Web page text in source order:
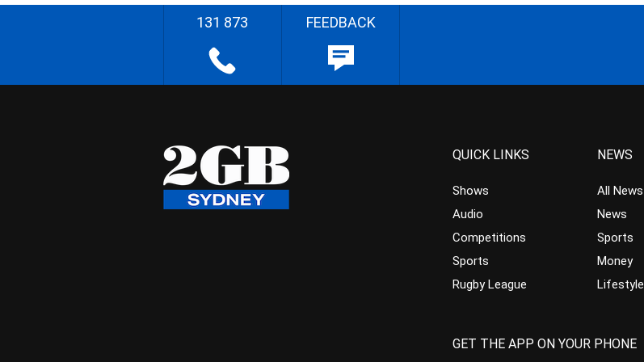
131 873 FEEDBACK
QUICK LINKS
Shows
Audio
Competitions
Sports
Rugby League
NEWS
All News
News
Sports
Money
Lifestyle
GET THE APP ON YOUR PHONE